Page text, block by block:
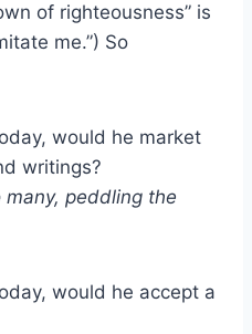
of righteousness” is
me.”) So
would he market
writings?
many, peddling the
would he accept a